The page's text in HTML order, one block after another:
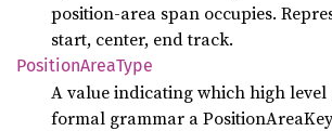
position-area span occupies.
start, center, end track.
PositionAreaType
A value indicating which high
formal grammar a